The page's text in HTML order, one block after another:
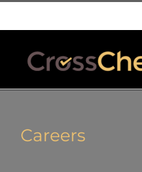
Careers